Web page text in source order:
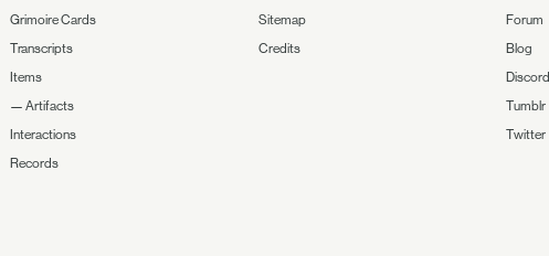
Grimoire Cards
Transcripts
Items
—Artifacts
Interactions
Records
Sitemap
Credits
Forum
Blog
Discord
Tumblr
Twitter